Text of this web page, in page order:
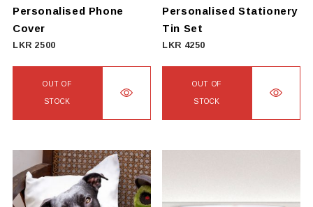
on
the
product
Personalised Phone
Cover
LKR 2500
OUT OF
STOCK
Personalised Stationery
Tin Set
LKR 4250
OUT OF
STOCK